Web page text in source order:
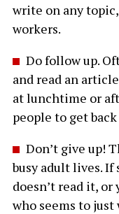
write on any
workers.
Do follow up.
and read an
at lunchtime or
people to get
Don’t give up!
busy adult lives. If
doesn’t read it, or
who seems to just